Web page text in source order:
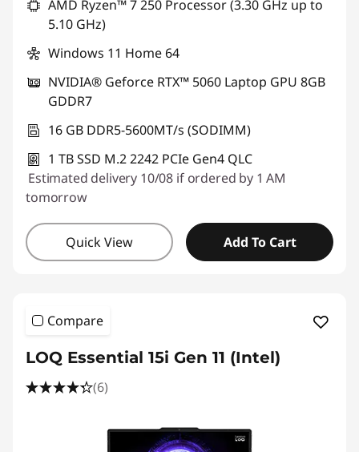
AMD Ryzen™ 7 250 Processor (3.30 GHz up to
5.10 GHz)
Windows 11 Home 64
NVIDIA® Geforce RTX™ 5060 Laptop GPU 8GB
GDDR7
16 GB DDR5-5600MT/s (SODIMM)
1 TB SSD M.2 2242 PCIe Gen4 QLC
Estimated delivery 10/08 if ordered by 1 AM
tomorrow
Quick View Add To Cart
Compare
LOQ Essential 15i Gen 11 (Intel)
(6)